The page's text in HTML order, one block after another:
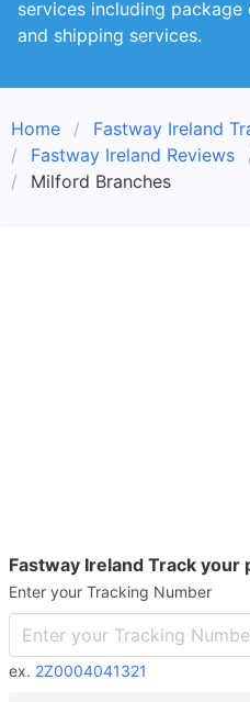
services including
and shipping services.
Home
Fastway Ireland
Fastway Ireland Reviews
Milford Branches
Fastway Ireland Track your
Enter your Tracking Number
ex. 2Z0004041321